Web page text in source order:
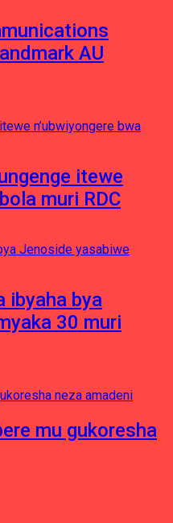
AU
itewe
muri RDC
ibyaha bya
30 muri
mu gukoresha